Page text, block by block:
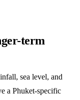
term
sea level, and
a Phuket-specific